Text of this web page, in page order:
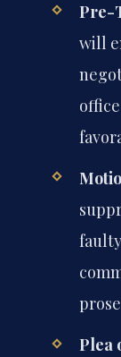
Pre-
will
Plea